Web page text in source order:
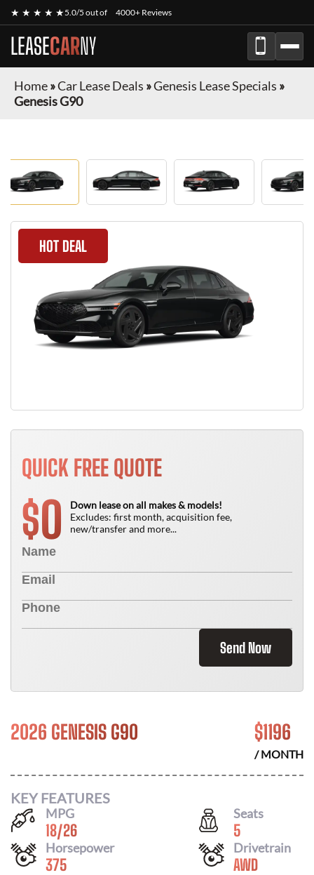
★ ★ ★ ★ ★5.0/5 out of 4000+ Reviews
LEASECARNY
Home»Car Lease Deals »Genesis Lease Specials »
Genesis G90
HOT DEAL
QUICK FREE QUOTE
$0
Down lease on all makes & models!
Excludes: first month, acquisition fee,
new/transfer and more...
Send Now
2026 GENESIS G90 $1196
/ MONTH
KEY FEATURES
MPG
18/26
Seats
5
Horsepower
375
Drivetrain
AWD